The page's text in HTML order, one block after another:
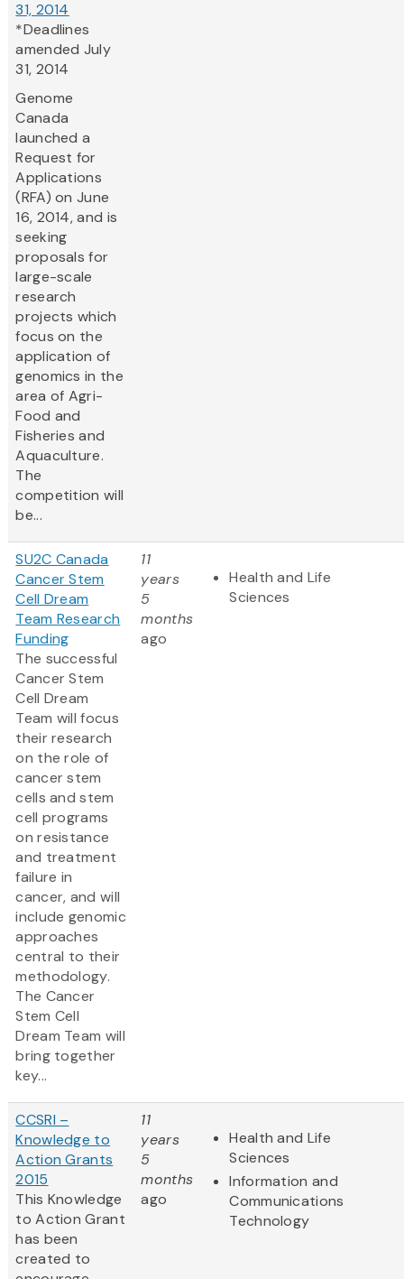
31, 2014
*Deadlines
amended July
31, 2014
Genome
Canada
launched a
Request for
Applications
(RFA) on June
16, 2014, and is
seeking
proposals for
large-scale
research
projects which
focus on the
application of
genomics in the
area of Agri-
Food and
Fisheries and
Aquaculture.
The
competition will
be...
SU2C Canada
Cancer Stem
Cell Dream
Team Research
Funding
The successful
Cancer Stem
Cell Dream
Team will focus
their research
on the role of
cancer stem
cells and stem
cell programs
on resistance
and treatment
failure in
cancer, and will
include genomic
approaches
central to their
methodology.
The Cancer
Stem Cell
Dream Team will
bring together
key...
11
years
5
months
ago
Health and Life
Sciences
CCSRI –
Knowledge to
Action Grants
2015
This Knowledge
to Action Grant
has been
created to
11
years
5
months
ago
Health and Life
Sciences
Information and
Communications
Technology